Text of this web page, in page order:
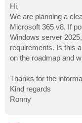
s
t
Hi,
We are planning a
Microsoft 365 v8. If
Windows server
requirements. Is this
on the roadmap and
Thanks for the
Kind regards
Ronny